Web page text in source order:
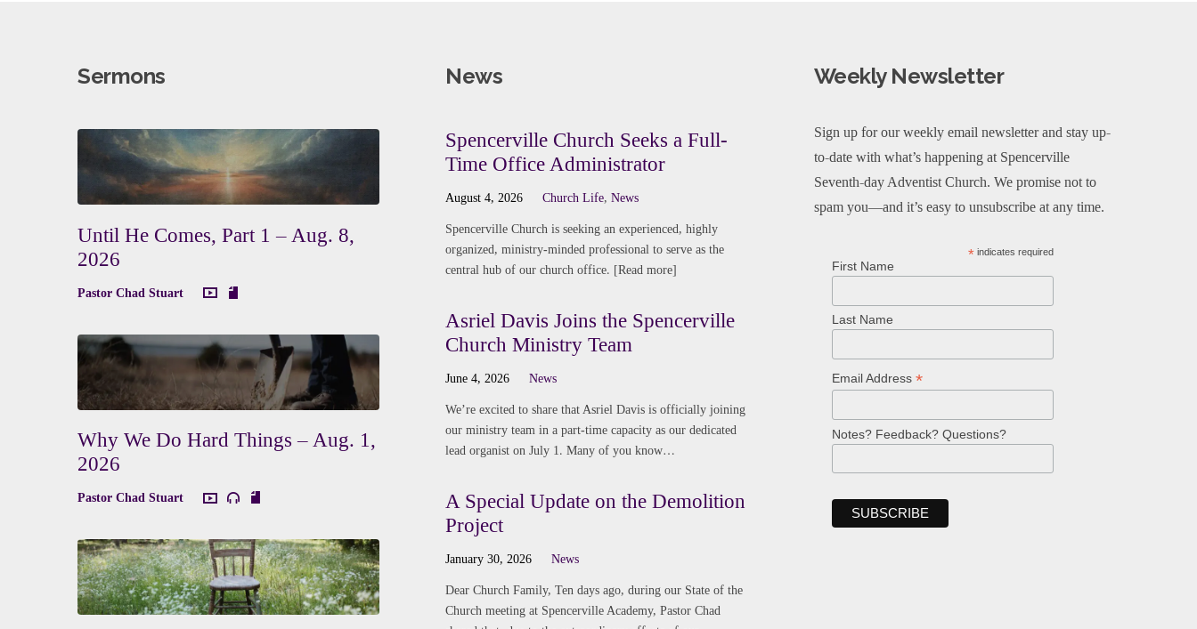
Sermons
Until He Comes, Part 1 – Aug. 8,
2026
Pastor Chad Stuart
Why We Do Hard Things – Aug. 1,
2026
Pastor Chad Stuart
News
Spencerville Church Seeks a Full-
Time Office Administrator
August 4, 2026 Church Life,News
Spencerville Church is seeking an experienced, highly
organized, ministry-minded professional to serve as the
central hub of our church office. [Read more]
Asriel Davis Joins the Spencerville
Church Ministry Team
June 4, 2026 News
We’re excited to share that Asriel Davis is officially joining
our ministry team in a part-time capacity as our dedicated
lead organist on July 1. Many of you know…
A Special Update on the Demolition
Project
January 30, 2026 News
Dear Church Family, Ten days ago, during our State of the
Church meeting at Spencerville Academy, Pastor Chad
Weekly Newsletter
Sign up for our weekly email newsletter and stay up-
to-date with what’s happening at Spencerville
Seventh-day Adventist Church. We promise not to
spam you—and it’s easy to unsubscribe at any time.
* indicates required
First Name
Last Name
Email Address *
Notes? Feedback? Questions?